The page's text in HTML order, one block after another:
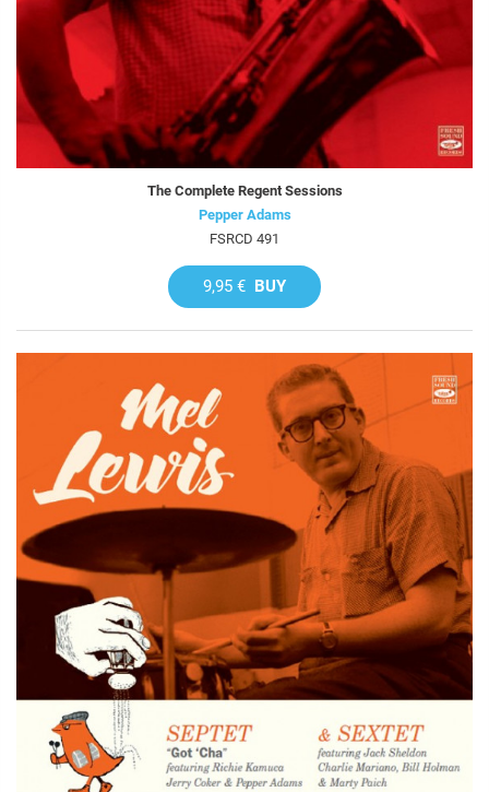
The Complete Regent Sessions
Pepper Adams
FSRCD 491
9,95 € BUY